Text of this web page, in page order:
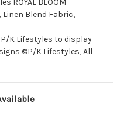
ROYAL BLOOM
Linen Blend Fabric,
K Lifestyles to display
©P/K Lifestyles, All